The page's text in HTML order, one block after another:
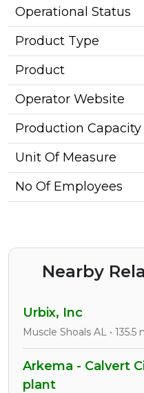
Operational Status
Product Type
Product
Operator Website
Production Capacity
Unit Of Measure
No Of Employees
Nearby
Urbix, Inc
Muscle Shoals AL • 135.5
Arkema - Calvert
plant